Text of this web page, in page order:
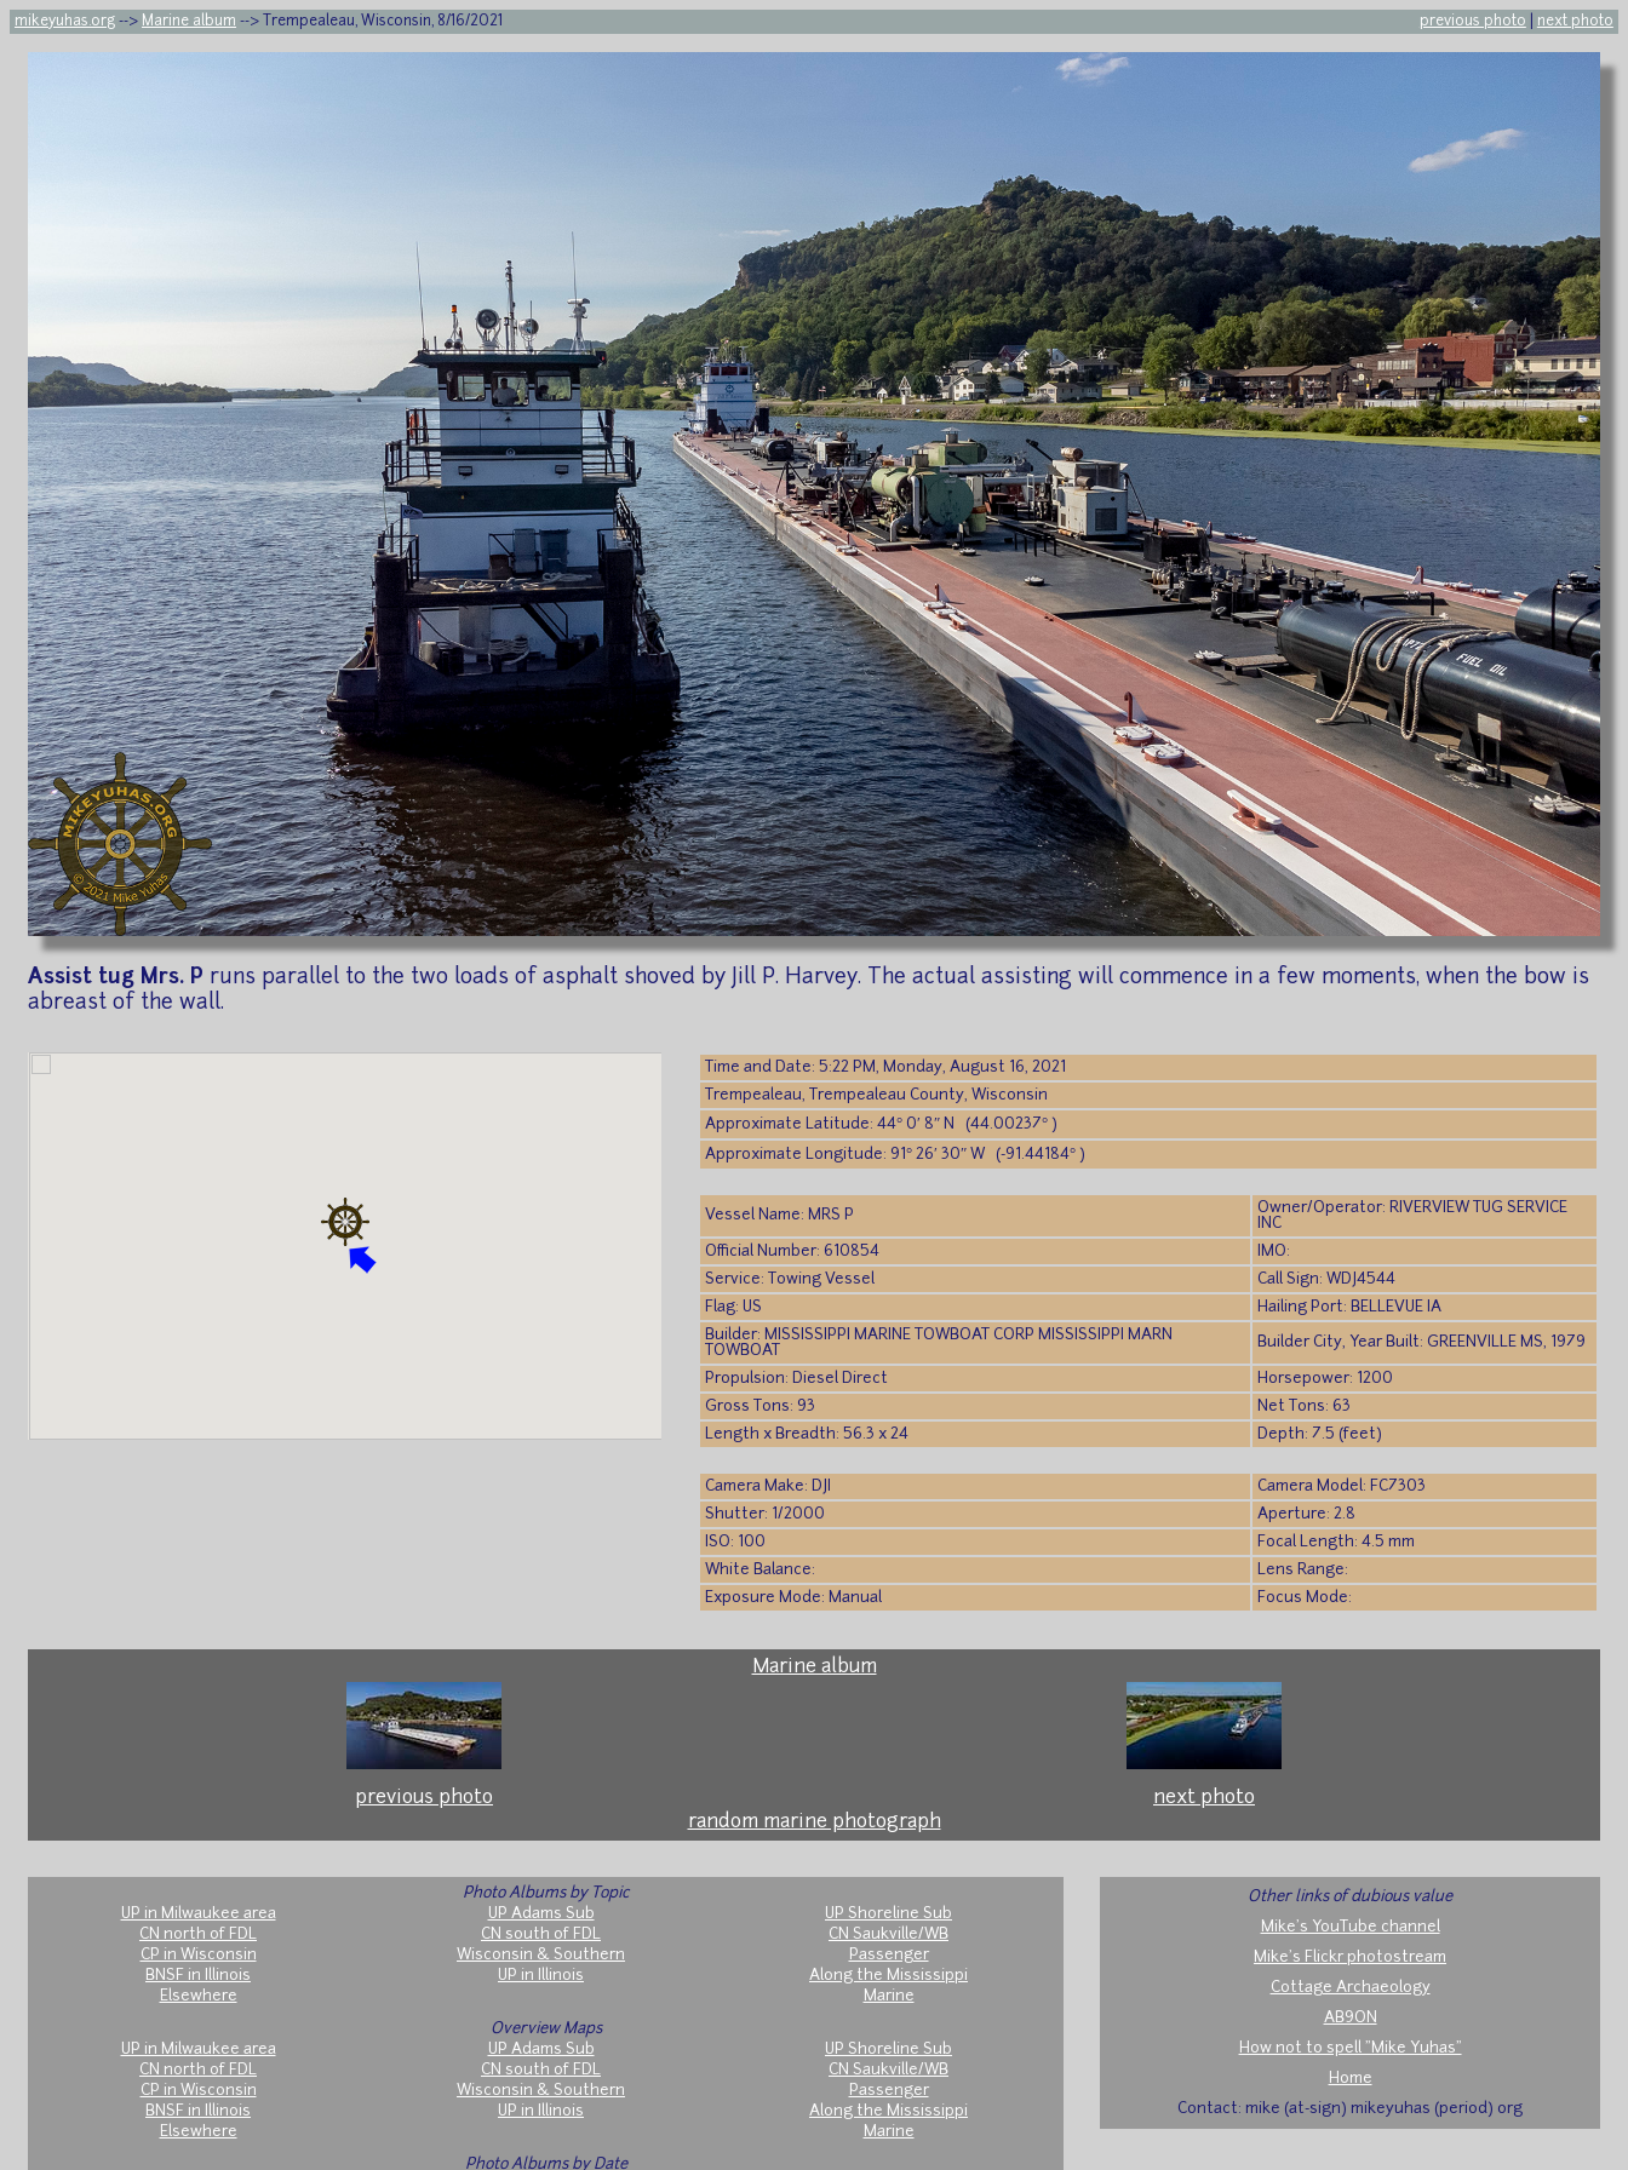
mikeyuhas.org --> Marine album --> Trempealeau, Wisconsin, 8/16/2021 previous photo next photo
Assist tug Mrs. P runs parallel to the two loads of asphalt shoved by Jill P. Harvey. The actual assisting will commence in a few moments, when the bow is
abreast of the wall.
Time and Date: 5:22 PM, Monday, August 16, 2021
Trempealeau, Trempealeau County, Wisconsin
Approximate Latitude: 44° 0′ 8″ N (44.00237° )
Approximate Longitude: 91° 26′ 30″ W (-91.44184° )
Vessel Name: MRS P
Owner/Operator: RIVERVIEW TUG SERVICE
INC
Official Number: 610854
IMO:
Service: Towing Vessel
Call Sign: WDJ4544
Flag: US
Hailing Port: BELLEVUE IA
Builder: MISSISSIPPI MARINE TOWBOAT CORP MISSISSIPPI MARN
TOWBOAT
Builder City, Year Built: GREENVILLE MS, 1979
Propulsion: Diesel Direct
Horsepower: 1200
Gross Tons: 93
Net Tons: 63
Length x Breadth: 56.3 x 24
Depth: 7.5 (feet)
Camera Make: DJI
Camera Model: FC7303
Shutter: 1/2000
Aperture: 2.8
ISO: 100
Focal Length: 4.5 mm
White Balance:
Lens Range:
Exposure Mode: Manual
Focus Mode:
Marine album
previous photo
next photo
random marine photograph
Photo Albums by Topic
UP in Milwaukee area
UP Adams Sub
UP Shoreline Sub
CN north of FDL
CN south of FDL
CN Saukville/WB
CP in Wisconsin
Wisconsin & Southern
Passenger
BNSF in Illinois
UP in Illinois
Along the Mississippi
Elsewhere
Marine
Overview Maps
UP in Milwaukee area
UP Adams Sub
UP Shoreline Sub
CN north of FDL
CN south of FDL
CN Saukville/WB
CP in Wisconsin
Wisconsin & Southern
Passenger
BNSF in Illinois
UP in Illinois
Along the Mississippi
Elsewhere
Marine
Photo Albums by Date
Other links of dubious value
Mike's YouTube channel
Mike's Flickr photostream
Cottage Archaeology
AB9ON
How not to spell "Mike Yuhas"
Home
Contact: mike (at-sign) mikeyuhas (period) org